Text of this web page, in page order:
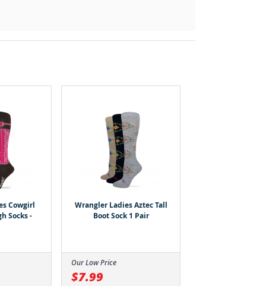
Cowgirl
Socks -
Wrangler Ladies Aztec Tall
Boot Sock 1 Pair
Our Low Price
$7.99